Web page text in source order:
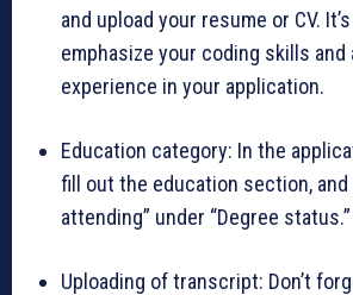
and upload your resume or CV.
emphasize your coding skills and
experience in your application.
Education category: In the
fill out the education section, and
attending” under “Degree status.”
Uploading of transcript: Don’t